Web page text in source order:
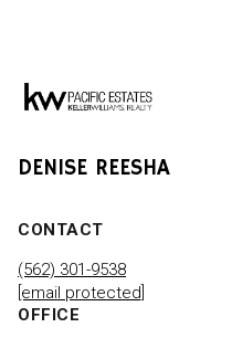
DENISE REESHA
CONTACT
(562) 301-9538
[email protected]
OFFICE